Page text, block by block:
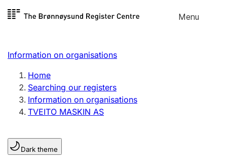
Skip to
Menu
Register search
Limited company
Sole proprietorship
Register, change, close
Clubs and associations
Information on organisations
Home
Searching our registers
Information on organisations
TVEITO MASKIN AS
Dark theme